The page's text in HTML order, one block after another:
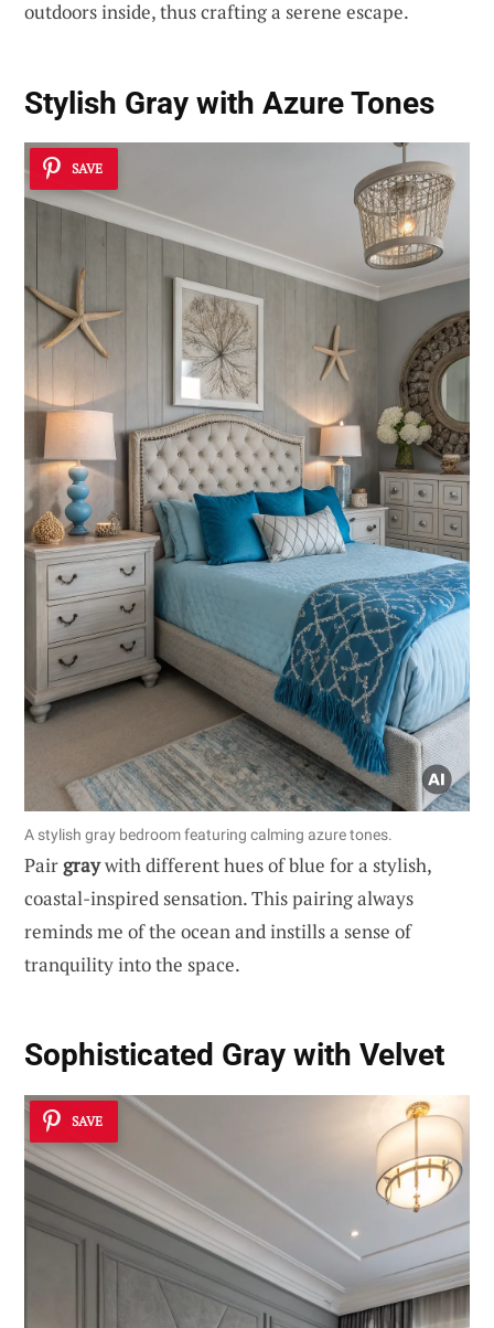
outdoors inside, thus crafting a serene escape.
Stylish Gray with Azure Tones
SAVE
A stylish gray bedroom featuring calming azure tones.
Pairgraywith different hues of blue for a stylish,
coastal-inspired sensation. This pairing always
reminds me of the ocean and instills a sense of
tranquility into the space.
Sophisticated Gray with Velvet
SAVE